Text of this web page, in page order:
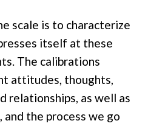
scale is to characterize
itself at these
The calibrations
attitudes, thoughts,
relationships, as well as
the process we go